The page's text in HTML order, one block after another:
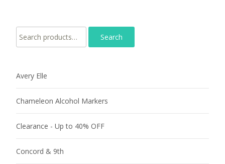
Search for:
Avery Elle
Chameleon Alcohol Markers
Clearance - Up to 40% OFF
Concord & 9th